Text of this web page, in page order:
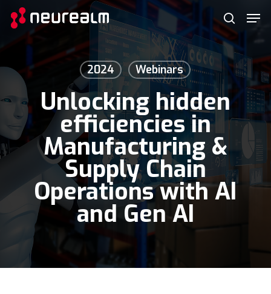
search
2024 Webinars
Unlocking hidden
efficiencies in
Manufacturing &
Supply Chain
Operations with AI
and Gen AI